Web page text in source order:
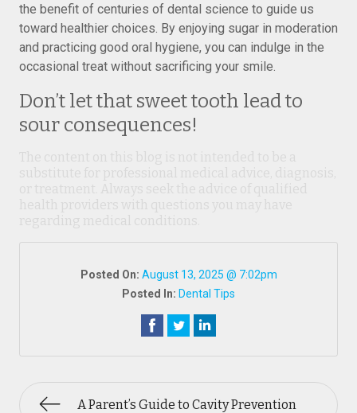
the benefit of centuries of dental science to guide us
toward healthier choices. By enjoying sugar in moderation
and practicing good oral hygiene, you can indulge in the
occasional treat without sacrificing your smile.
Don’t let that sweet tooth lead to
sour consequences!
Posted On: August 13, 2025 @ 7:02pm
Posted In: Dental Tips
A Parent’s Guide to Cavity Prevention